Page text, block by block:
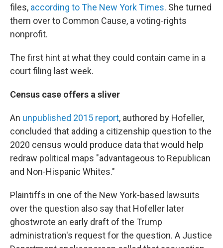
files, according to The New York Times. She turned
them over to Common Cause, a voting-rights
nonprofit.
The first hint at what they could contain came in a
court filing last week.
Census case offers a sliver
An unpublished 2015 report, authored by Hofeller,
concluded that adding a citizenship question to the
2020 census would produce data that would help
redraw political maps "advantageous to Republican
and Non-Hispanic Whites."
Plaintiffs in one of the New York-based lawsuits
over the question also say that Hofeller later
ghostwrote an early draft of the Trump
administration's request for the question. A Justice